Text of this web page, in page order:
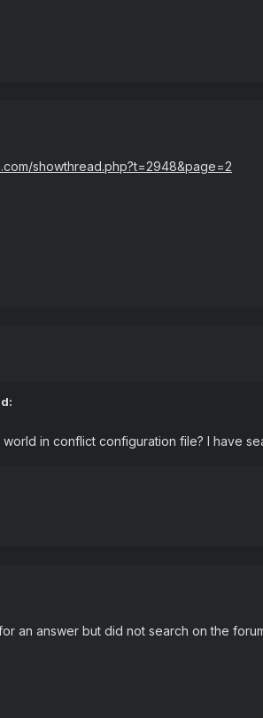
showthread.php?t=2948&page=2
in conflict configuration file? I have
an answer but did not search on the